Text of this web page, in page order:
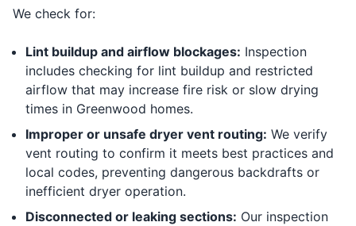
We check for:
Lint buildup and airflow blockages: Inspection
includes checking for lint buildup and restricted
airflow that may increase fire risk or slow drying
times in Greenwood homes.
Improper or unsafe dryer vent routing: We verify
vent routing to confirm it meets best practices and
local codes, preventing dangerous backdrafts or
inefficient dryer operation.
Disconnected or leaking sections: Our inspection